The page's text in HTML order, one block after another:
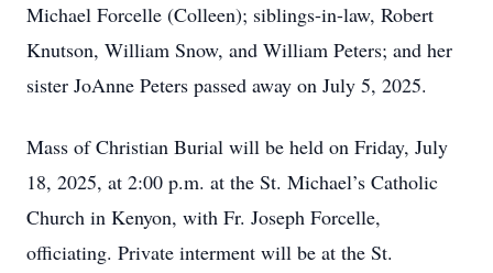
Michael Forcelle (Colleen); siblings-in-law, Robert
Knutson, William Snow, and William Peters; and her
sister JoAnne Peters passed away on July 5, 2025.
Mass of Christian Burial will be held on Friday, July
18, 2025, at 2:00 p.m. at the St. Michael’s Catholic
Church in Kenyon, with Fr. Joseph Forcelle,
officiating. Private interment will be at the St.